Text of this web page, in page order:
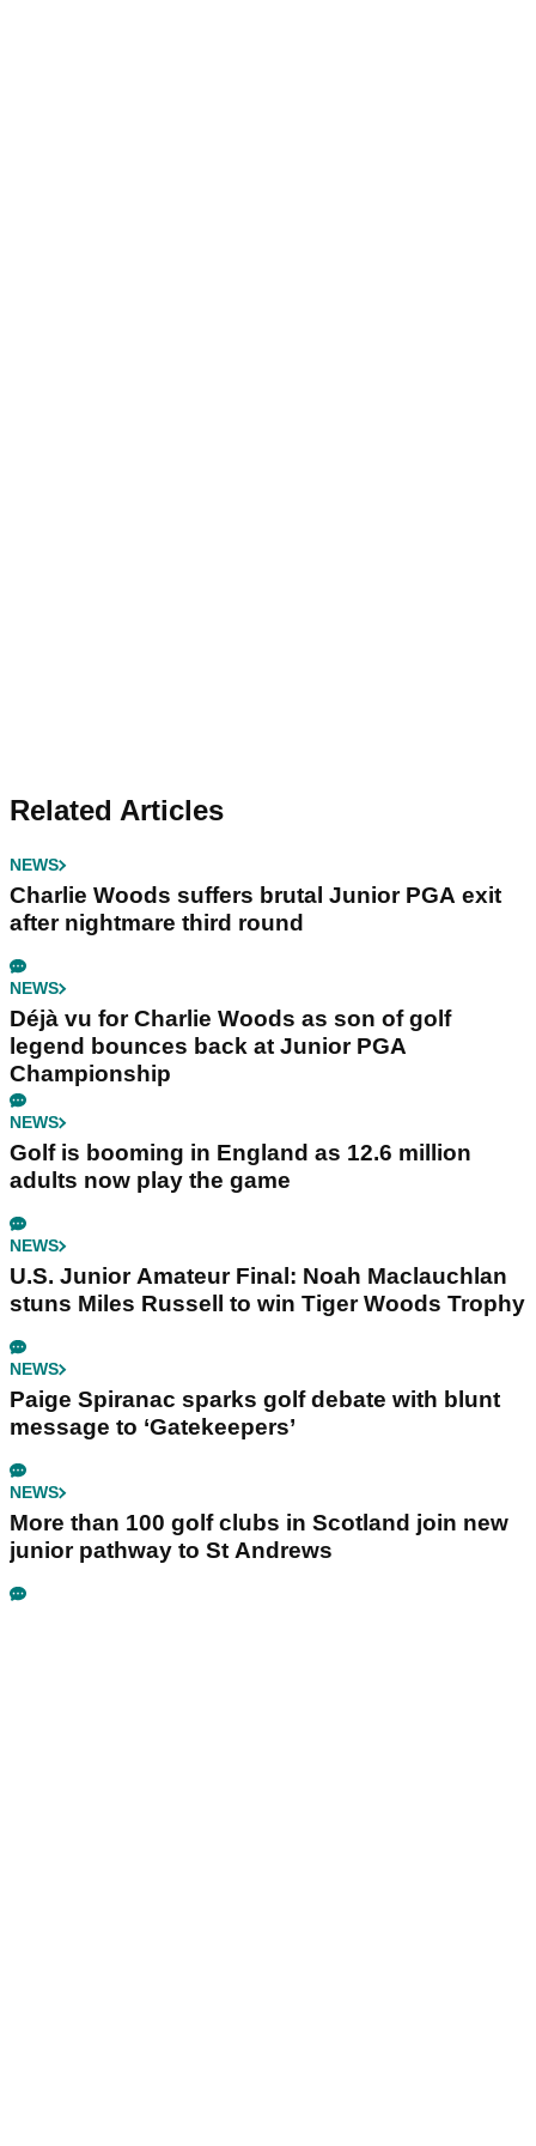
Related Articles
NEWS
Charlie Woods suffers brutal Junior PGA exit
after nightmare third round
NEWS
Déjà vu for Charlie Woods as son of golf
legend bounces back at Junior PGA
Championship
NEWS
Golf is booming in England as 12.6 million
adults now play the game
NEWS
U.S. Junior Amateur Final: Noah Maclauchlan
stuns Miles Russell to win Tiger Woods Trophy
NEWS
Paige Spiranac sparks golf debate with blunt
message to ‘Gatekeepers’
NEWS
More than 100 golf clubs in Scotland join new
junior pathway to St Andrews